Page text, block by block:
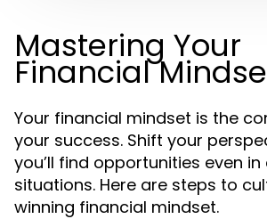
Mastering Your
Financial
Your financial mindset is the
your success. Shift your
you’ll find opportunities even
situations. Here are steps to
winning financial mindset.